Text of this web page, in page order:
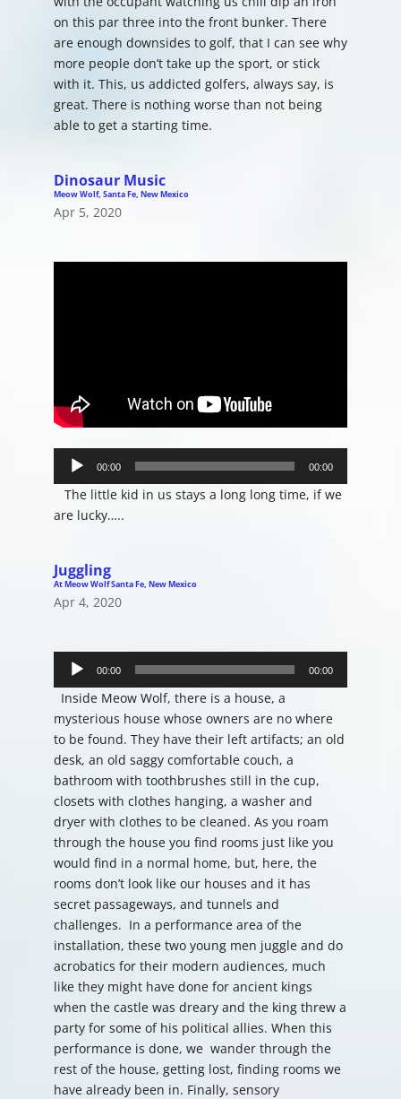
on this par three into the front bunker. There
are enough downsides to golf, that I can see why
more people don’t take up the sport, or stick
with it. This, us addicted golfers, always say, is
great. There is nothing worse than not being
able to get a starting time.
Dinosaur Music
Meow Wolf, Santa Fe, New Mexico
Apr 5, 2020
Player
00:00 00:00
The little kid in us stays a long long time, if we
are lucky…..
Juggling
At Meow Wolf Santa Fe, New Mexico
Apr 4, 2020
Player
00:00 00:00
Inside Meow Wolf, there is a house, a
mysterious house whose owners are no where
to be found. They have their left artifacts; an old
desk, an old saggy comfortable couch, a
bathroom with toothbrushes still in the cup,
closets with clothes hanging, a washer and
dryer with clothes to be cleaned. As you roam
through the house you find rooms just like you
would find in a normal home, but, here, the
rooms don’t look like our houses and it has
secret passageways, and tunnels and
challenges. In a performance area of the
installation, these two young men juggle and do
acrobatics for their modern audiences, much
like they might have done for ancient kings
when the castle was dreary and the king threw a
party for some of his political allies. When this
performance is done, we wander through the
rest of the house, getting lost, finding rooms we
have already been in. Finally, sensory